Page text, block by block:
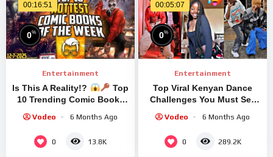
00:16:51
0%
Entertainment
Is This A Reality!?
Top
10 Trending Comic Books
Vodeo 6 Months Ago
0 13.8K
00:05:07
0%
Entertainment
Top Viral Kenyan Dance
Challenges You Must See
Vodeo 6 Months Ago
0 289.2K